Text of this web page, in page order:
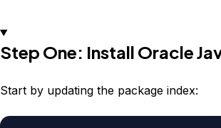
Step One: Install Oracle
Start by updating the package index: